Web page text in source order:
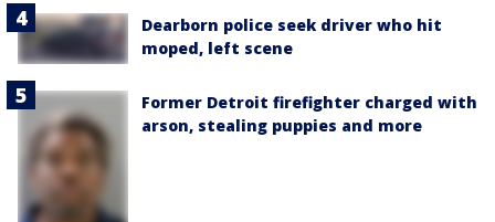
Dearborn police seek driver who hit
moped, left scene
Former Detroit firefighter charged with
arson, stealing puppies and more